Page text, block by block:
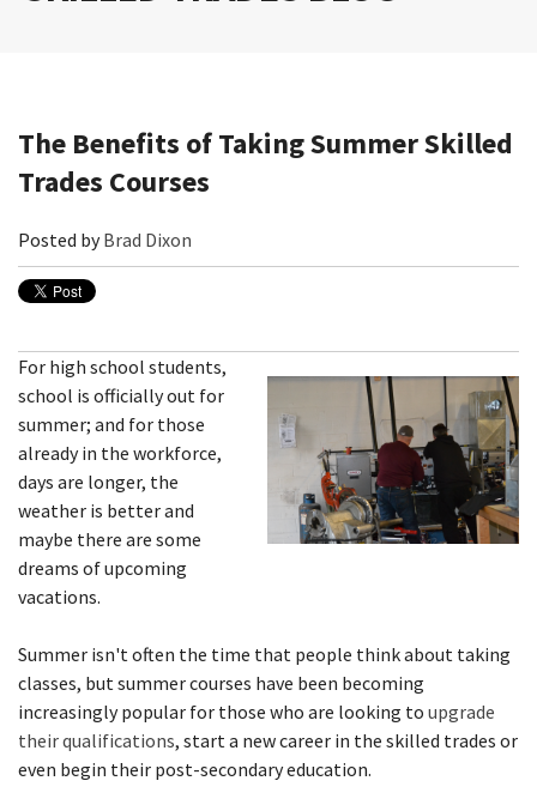
The Benefits of Taking Summer Skilled
Trades Courses
Posted byBrad Dixon
For high school students,
school is officially out for
summer; and for those
already in the workforce,
days are longer, the
weather is better and
maybe there are some
dreams of upcoming
vacations.
Summer isn't often the time that people think about taking
classes, but summer courses have been becoming
increasingly popular for those who are looking to upgrade
their qualifications, start a new career in the skilled trades or
even begin their post-secondary education.